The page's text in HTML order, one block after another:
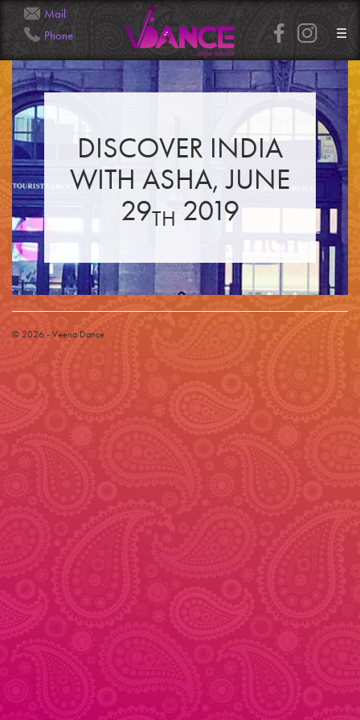
Info@Veena.Dance
HOME
PERFORMANCES
WORKSHOPS
CLASSES
SERVICES
RENTAL
GALLERY
HENNA
INFO
SIMPLE
MEDIUM
HEAVY
CLIENTS
Mail
Phone
☰
DISCOVER INDIA
WITH ASHA, JUNE
29TH 2019
© 2026 - Veena Dance